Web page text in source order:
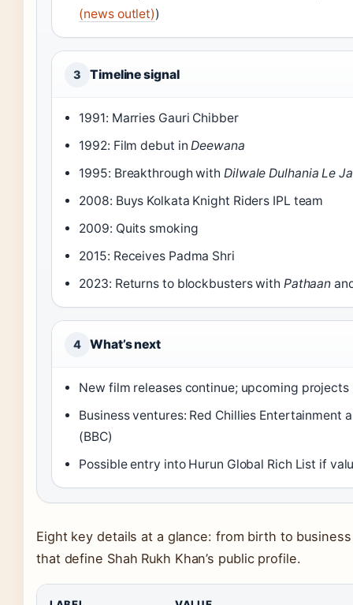
(news outlet))
3 Timeline signal
1991: Marries Gauri Chibber
1992: Film debut inDeewana
1995: Breakthrough with Dilwale Dulhania Le
2008: Buys Kolkata Knight Riders IPL team
2009: Quits smoking
2015: Receives Padma Shri
2023: Returns to blockbusters with Pathaan
4 What’s next
New film releases continue; upcoming
Business ventures: Red Chillies Entertainment
(BBC)
Possible entry into Hurun Global Rich List if
Eight key details at a glance: from birth to
that define Shah Rukh Khan’s public profile.